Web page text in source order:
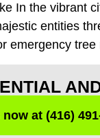
In the vibrant
entities
emergency
at (416)